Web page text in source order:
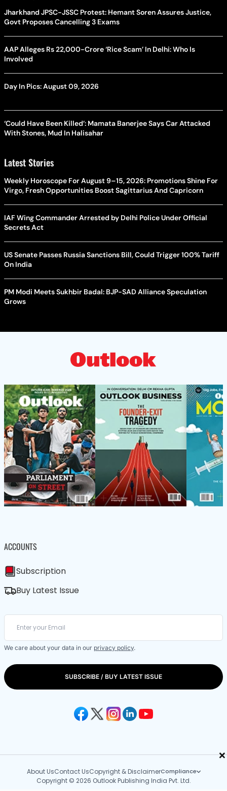
×
Jharkhand JPSC-JSSC Protest: Hemant Soren Assures Justice,
Govt Proposes Cancelling 3 Exams
AAP Alleges Rs 22,000-Crore ‘Rice Scam’ In Delhi: Who Is
Involved
Day In Pics: August 09, 2026
‘Could Have Been Killed’: Mamata Banerjee Says Car Attacked
With Stones, Mud In Halisahar
Latest Stories
Weekly Horoscope For August 9–15, 2026: Promotions Shine For
Virgo, Fresh Opportunities Boost Sagittarius And Capricorn
IAF Wing Commander Arrested by Delhi Police Under Official
Secrets Act
US Senate Passes Russia Sanctions Bill, Could Trigger 100% Tariff
On India
PM Modi Meets Sukhbir Badal: BJP-SAD Alliance Speculation
Grows
ACCOUNTS
Subscription
Buy Latest Issue
We care about your data in our privacy policy.
SUBSCRIBE / BUY LATEST ISSUE
About UsContact UsCopyright & DisclaimerCompliance
Copyright © 2026 Outlook Publishing India Pvt. Ltd.